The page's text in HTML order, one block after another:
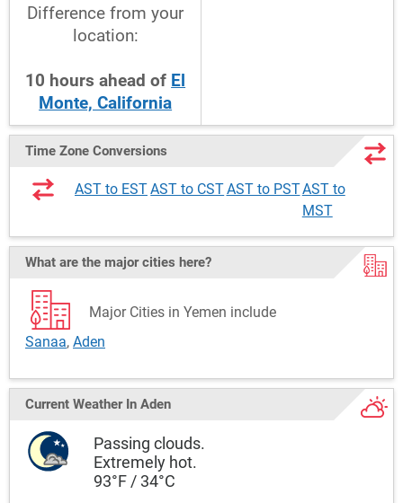
Difference from your
location:
10 hours ahead of El
Monte, California
Time Zone Conversions
AST to ESTAST to CSTAST to PSTAST to
MST
What are the major cities here?
Major Cities in Yemen include
Sanaa, Aden
Current Weather In Aden
Passing clouds.
Extremely hot.
93°F / 34°C